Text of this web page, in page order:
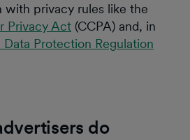
with privacy rules like the
Privacy Act (CCPA) and, in
Data Protection Regulation
do